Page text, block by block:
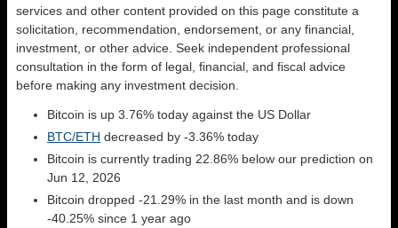
services and other content provided on this page constitute a
solicitation, recommendation, endorsement, or any financial,
investment, or other advice. Seek independent professional
consultation in the form of legal, financial, and fiscal advice
before making any investment decision.
Bitcoin is up 3.76% today against the US Dollar
BTC/ETH decreased by -3.36% today
Bitcoin is currently trading 22.86% below our prediction on
Jun 12, 2026
Bitcoin dropped -21.29% in the last month and is down
-40.25% since 1 year ago